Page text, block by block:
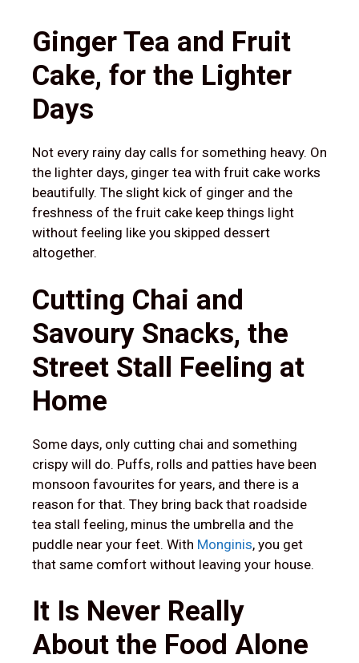
Ginger Tea and Fruit
Cake, for the Lighter
Days
Not every rainy day calls for something heavy. On
the lighter days, ginger tea with fruit cake works
beautifully. The slight kick of ginger and the
freshness of the fruit cake keep things light
without feeling like you skipped dessert
altogether.
Cutting Chai and
Savoury Snacks, the
Street Stall Feeling at
Home
Some days, only cutting chai and something
crispy will do. Puffs, rolls and patties have been
monsoon favourites for years, and there is a
reason for that. They bring back that roadside
tea stall feeling, minus the umbrella and the
puddle near your feet. With Monginis, you get
that same comfort without leaving your house.
It Is Never Really
About the Food Alone